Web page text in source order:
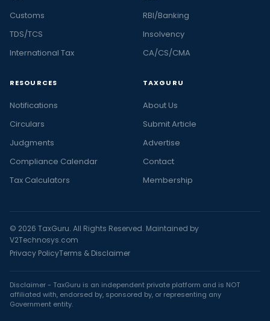
Customs
TDS/TCS
International Tax
RBI/Banking
Insolvency
CA/CS/CMA
RESOURCES
Notifications
Circulars
Judgments
Compliance Calendar
Tax Calculators
TAXGURU
About Us
Submit Article
Advertise
Contact
Membership
© 2026 TaxGuru. All Rights Reserved. Maintained by
V2Technosys.com
Privacy PolicyTerms & Disclaimer
Disclaimer - TaxGuru is an independent private platform and is NOT
affiliated with, endorsed by, sponsored by, or representing any
Government entity.